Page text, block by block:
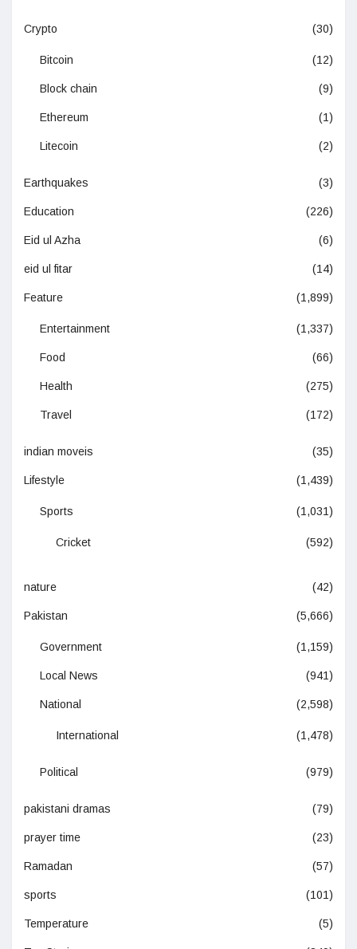
Crypto (30)
Bitcoin (12)
Block chain (9)
Ethereum (1)
Litecoin (2)
Earthquakes (3)
Education (226)
Eid ul Azha (6)
eid ul fitar (14)
Feature (1,899)
Entertainment (1,337)
Food (66)
Health (275)
Travel (172)
indian moveis (35)
Lifestyle (1,439)
Sports (1,031)
Cricket (592)
nature (42)
Pakistan (5,666)
Government (1,159)
Local News (941)
National (2,598)
International (1,478)
Political (979)
pakistani dramas (79)
prayer time (23)
Ramadan (57)
sports (101)
Temperature (5)